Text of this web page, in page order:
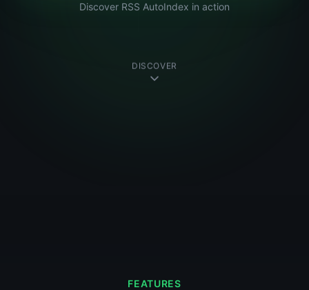
Discover RSS AutoIndex in action
DISCOVER
FEATURES